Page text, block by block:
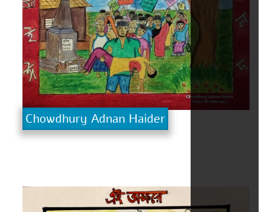
Chowdhury Adnan Haider